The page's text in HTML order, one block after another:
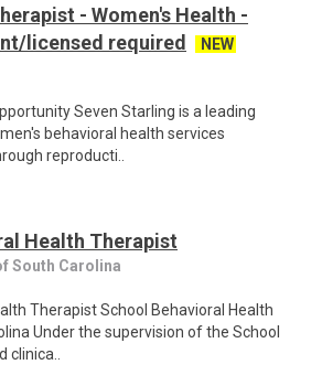
- Women's Health -
licensed required
NEW
Seven Starling is a leading
behavioral health services
reproducti..
Health Therapist
South Carolina
Therapist School Behavioral Health
Under the supervision of the School